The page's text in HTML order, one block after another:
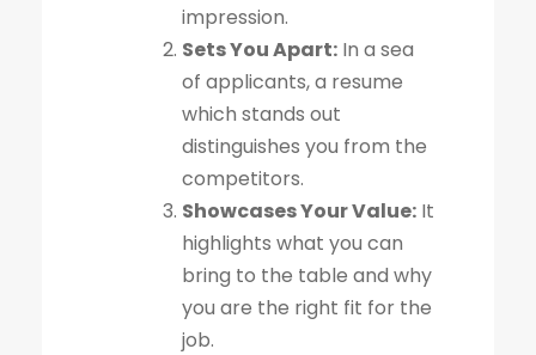
impression.
Sets You Apart: In a sea
of applicants, a resume
which stands out
distinguishes you from the
competitors.
Showcases Your Value: It
highlights what you can
bring to the table and why
you are the right fit for the
job.